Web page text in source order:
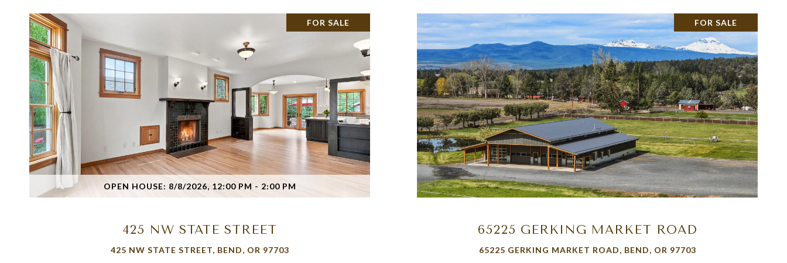
OPEN HOUSE: 8/8/2026, 12:00 PM - 2:00 PM
FOR SALE
425 NW STATE STREET
425 NW STATE STREET, BEND, OR 97703
VIEW PROPERTY
FOR SALE
65225 GERKING MARKET ROAD
65225 GERKING MARKET ROAD, BEND, OR 97703
VIEW PROPERTY